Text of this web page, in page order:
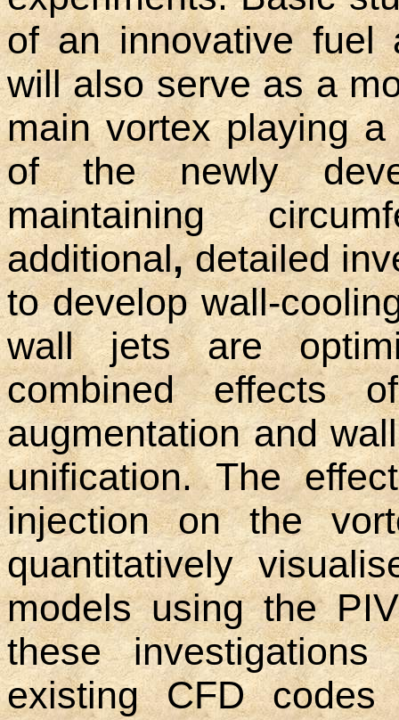
of an innovative fuel
will also serve as a
main vortex playing
of the newly
maintaining
additional,detailed
to develop wall-
wall jets are
combined effects
augmentation and
unification. The
injection on the
quantitatively
models using the
these
existing CFD